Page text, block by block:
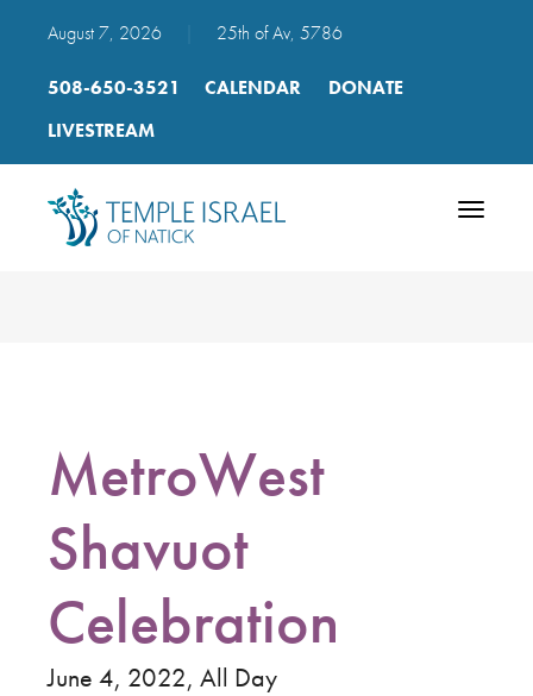
August 7, 2026 25th of Av, 5786
508-650-3521 CALENDAR
DONATE
LIVESTREAM
Toggle
MetroWest
Shavuot
Celebration
June 4, 2022, All Day